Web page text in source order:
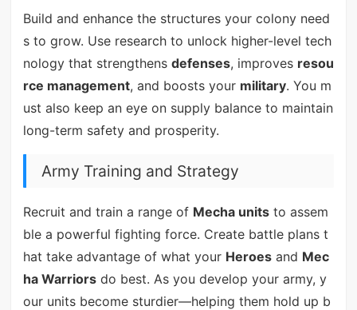
Build and enhance the structures your colony need
s to grow. Use research to unlock higher-level tech
nology that strengthens defenses, improves resou
rce management, and boosts your military. You m
ust also keep an eye on supply balance to maintain
long-term safety and prosperity.
Army Training and Strategy
Recruit and train a range of Mecha unitsto assem
ble a powerful fighting force. Create battle plans t
hat take advantage of what your Heroesand Mec
ha Warriorsdo best. As you develop your army, y
our units become sturdier—helping them hold up b